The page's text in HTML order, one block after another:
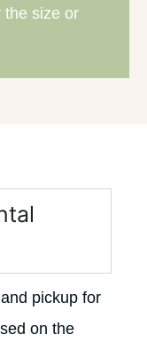
the size or
pickup for
on the